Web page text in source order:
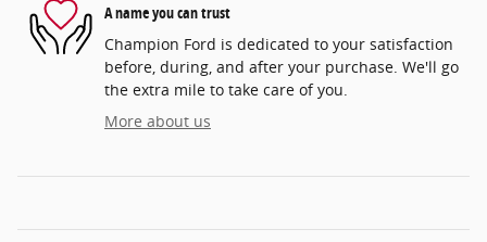
A name you can trust
Champion Ford is dedicated to your satisfaction
before, during, and after your purchase. We'll go
the extra mile to take care of you.
More about us